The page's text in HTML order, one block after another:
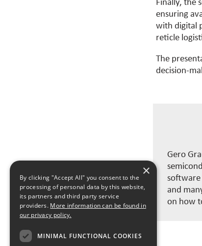
ensuring
with digital
reticle
The
decision-
Gero
software
and
on how
×
By clicking "Accept All" you consent to the
processing of personal data by this website,
its partners and third party service
providers. More information can be found in
our privacy policy.
MINIMAL FUNCTIONAL COOKIES